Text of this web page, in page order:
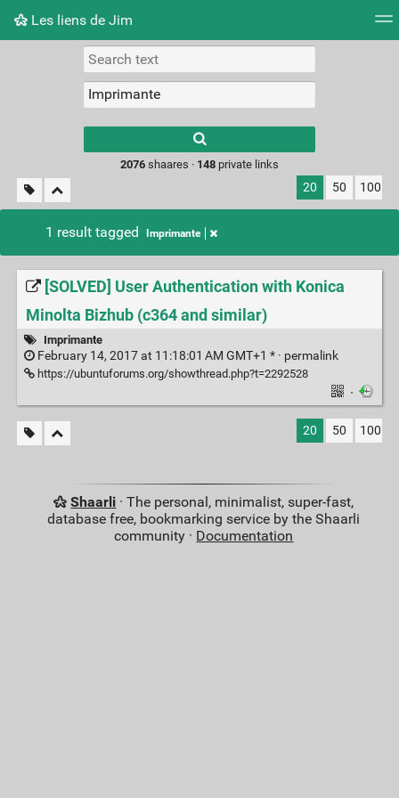
Les liens de Jim
Picture wall
results.
2076shaares · 148private links
20 50 100
1 result tagged Imprimante
[SOLVED] User Authentication with Konica
Minolta Bizhub (c364 and similar)
Imprimante
February 14, 2017 at 11:18:01 AM GMT+1 * · permalink
https://ubuntuforums.org/showthread.php?t=2292528
·
20 50 100
Shaarli · The personal, minimalist, super-fast,
database free, bookmarking service by the Shaarli
community · Documentation